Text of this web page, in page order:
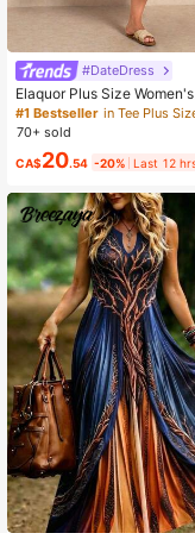
#DateDress
Elaquor Plus Size
Neck Striped Colorblock
asual Daily Dress Casual
Knit Dress For Women
#1 Bestseller
70+ sold
CA$20.54 -20% Last 12